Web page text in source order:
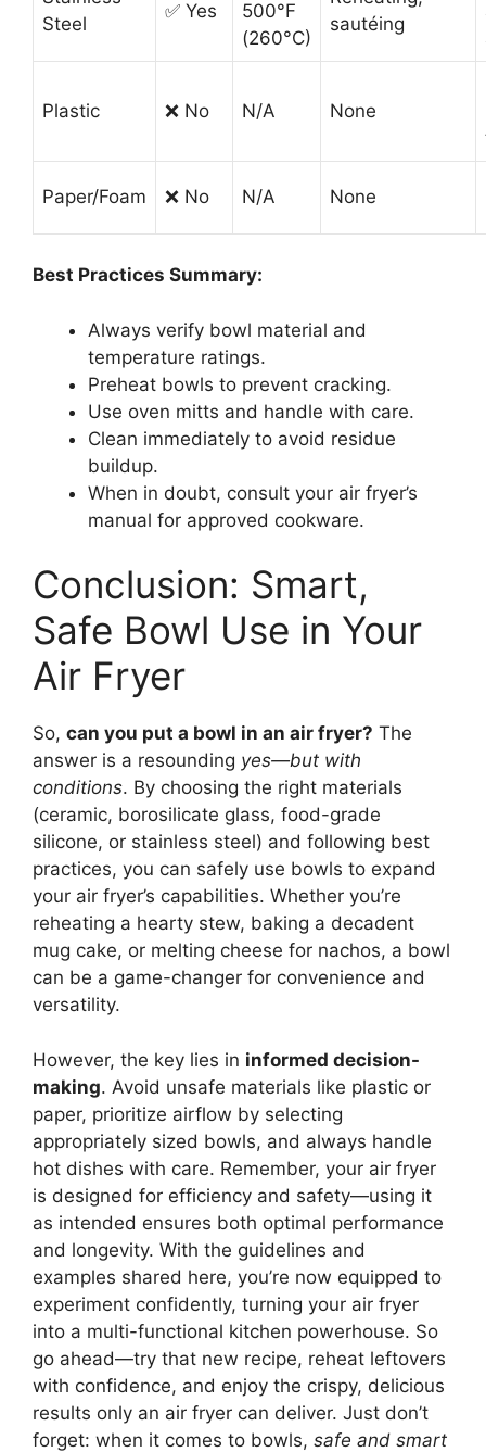
Steel
✅ Yes
500°F
(260°C)
sautéing
Plastic ❌ No N/A None
Paper/Foam ❌ No N/A None
Best Practices Summary:
Always verify bowl material and
temperature ratings.
Preheat bowls to prevent cracking.
Use oven mitts and handle with care.
Clean immediately to avoid residue
buildup.
When in doubt, consult your air fryer’s
manual for approved cookware.
Conclusion: Smart,
Safe Bowl Use in Your
Air Fryer
So, can you put a bowl in an air fryer? The
answer is a resounding yes—but with
conditions. By choosing the right materials
(ceramic, borosilicate glass, food-grade
silicone, or stainless steel) and following best
practices, you can safely use bowls to expand
your air fryer’s capabilities. Whether you’re
reheating a hearty stew, baking a decadent
mug cake, or melting cheese for nachos, a bowl
can be a game-changer for convenience and
versatility.
However, the key lies in informed decision-
making. Avoid unsafe materials like plastic or
paper, prioritize airflow by selecting
appropriately sized bowls, and always handle
hot dishes with care. Remember, your air fryer
is designed for efficiency and safety—using it
as intended ensures both optimal performance
and longevity. With the guidelines and
examples shared here, you’re now equipped to
experiment confidently, turning your air fryer
into a multi-functional kitchen powerhouse. So
go ahead—try that new recipe, reheat leftovers
with confidence, and enjoy the crispy, delicious
results only an air fryer can deliver. Just don’t
forget: when it comes to bowls, safe and smart